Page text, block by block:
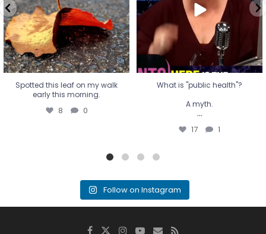
Spotted this leaf on my walk
early this morning.
8 0
...
17 1
What is "public health"?
A myth.
...
17 1
Follow on Instagram